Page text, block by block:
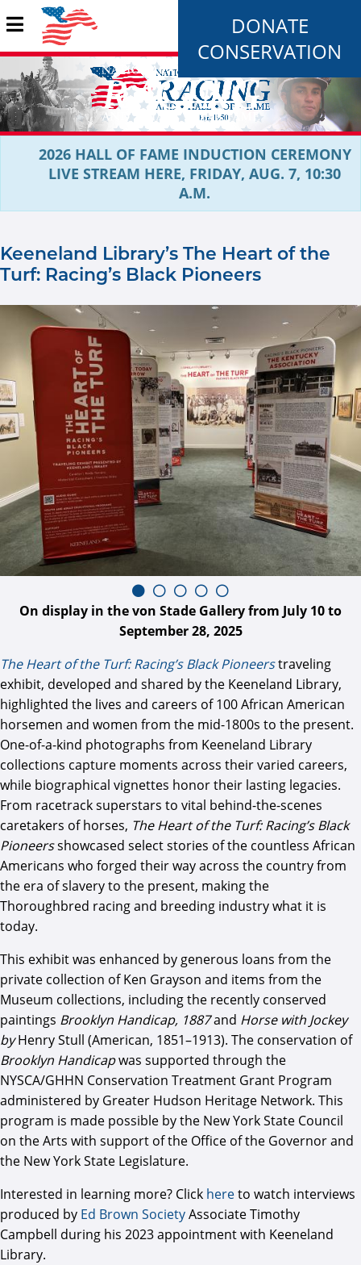
DONATE
CONSERVATION
2026 HALL OF FAME INDUCTION CEREMONY
LIVE STREAM HERE, FRIDAY, AUG. 7, 10:30
A.M.
Keeneland Library’s The Heart of the
Turf: Racing’s Black Pioneers
On display in the von Stade Gallery from July 10 to
September 28, 2025
The Heart of the Turf: Racing’s Black Pioneerstraveling
exhibit, developed and shared by the Keeneland Library,
highlighted the lives and careers of 100 African American
horsemen and women from the mid-1800s to the present.
One-of-a-kind photographs from Keeneland Library
collections capture moments across their varied careers,
while biographical vignettes honor their lasting legacies.
From racetrack superstars to vital behind-the-scenes
caretakers of horses, The Heart of the Turf: Racing’s Black
Pioneersshowcased select stories of the countless African
Americans who forged their way across the country from
the era of slavery to the present, making the
Thoroughbred racing and breeding industry what it is
today.
This exhibit was enhanced by generous loans from the
private collection of Ken Grayson and items from the
Museum collections, including the recently conserved
paintings Brooklyn Handicap, 1887and Horse with Jockey
byHenry Stull (American, 1851–1913). The conservation of
Brooklyn Handicapwas supported through the
NYSCA/GHHN Conservation Treatment Grant Program
administered by Greater Hudson Heritage Network. This
program is made possible by the New York State Council
on the Arts with support of the Office of the Governor and
the New York State Legislature.
Interested in learning more? Click hereto watch interviews
produced by Ed Brown SocietyAssociate Timothy
Campbell during his 2023 appointment with Keeneland
Library.